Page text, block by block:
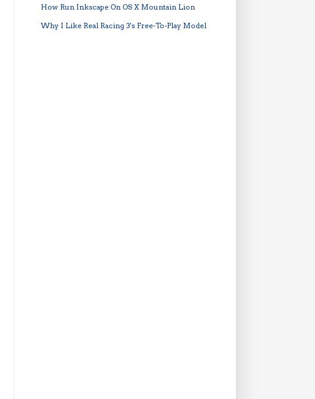
How Run Inkscape On OS X Mountain Lion
Why I Like Real Racing 3's Free-To-Play Model